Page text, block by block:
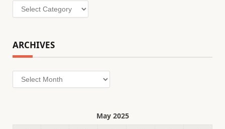
Categories
ARCHIVES
Archives
May 2025